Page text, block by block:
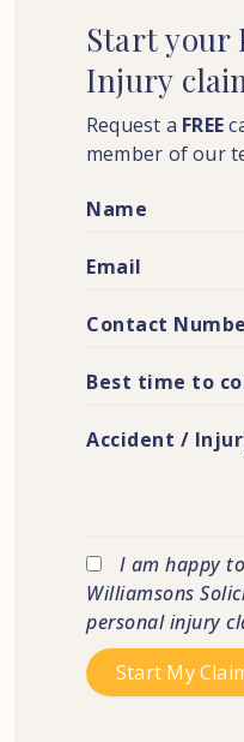
Startyour
Injury
Request a FREE
member of our
I am happy
Williamsons
personal injury